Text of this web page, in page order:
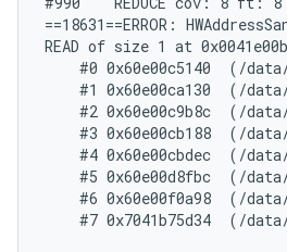
==18631==ERROR:
READ of size 1 at
#0 0x60e00c5140  (/
#1 0x60e00ca130  (/
#2 0x60e00c9b8c  (/
#3 0x60e00cb188  (/
#4 0x60e00cbdec  (/
#5 0x60e00d8fbc  (/
#6 0x60e00f0a98  (/
#7 0x7041b75d34  (/